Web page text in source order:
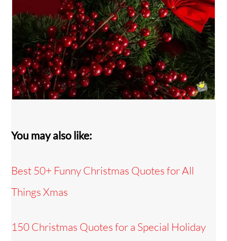
You may also like:
Best 50+ Funny Christmas Quotes for All
Things Xmas
150 Christmas Quotes for a Special Holiday